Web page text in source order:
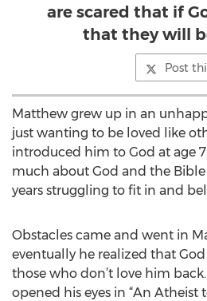
are scared that if
that they will
Post
Matthew grew up in an
just wanting to be loved like
introduced him to God at age
much about God and the
years struggling to fit in and
Obstacles came and went in
eventually he realized that God
those who don’t love him
opened his eyes in “An Atheist